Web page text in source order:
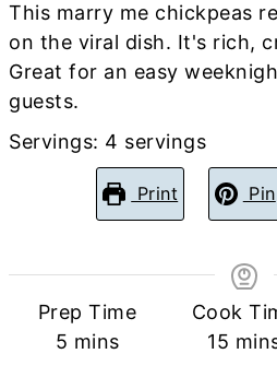
This marry me chickpeas
on the viral dish. It's rich,
Great for an easy
guests.
Servings: 4 servings
Print Pin
Prep Time
5 minutes
mins
Cook
15